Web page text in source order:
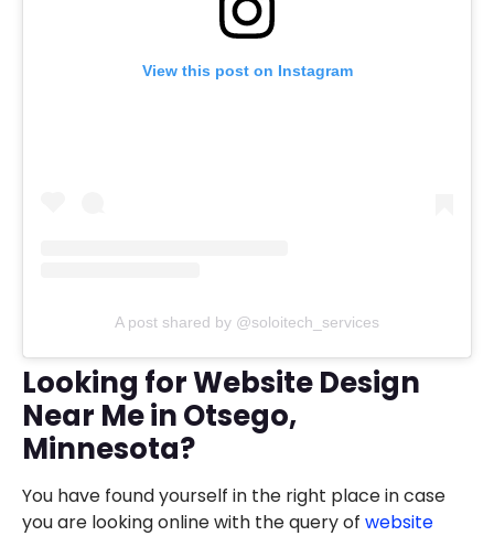
View this post on Instagram
A post shared by @soloitech_services
Looking for Website Design
Near Me in Otsego,
Minnesota?
You have found yourself in the right place in case
you are looking online with the query of website